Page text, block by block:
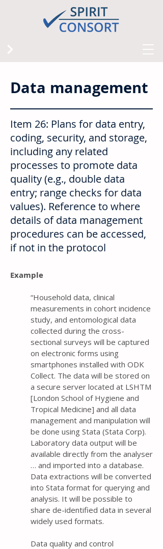
Data management
Item 26: Plans for data entry,
coding, security, and storage,
including any related
processes to promote data
quality (e.g., double data
entry; range checks for data
values). Reference to where
details of data management
procedures can be accessed,
if not in the protocol
Example
“Household data, clinical
measurements in cohort incidence
study, and entomological data
collected during the cross-
sectional surveys will be captured
on electronic forms using
smartphones installed with ODK
Collect. The data will be stored on
a secure server located at LSHTM
[London School of Hygiene and
Tropical Medicine] and all data
management and manipulation will
be done using Stata (Stata Corp).
Laboratory data output will be
available directly from the analyser
… and imported into a database.
Data extractions will be converted
into Stata format for querying and
analysis. It will be possible to
share de-identified data in several
widely used formats.
Data quality and control